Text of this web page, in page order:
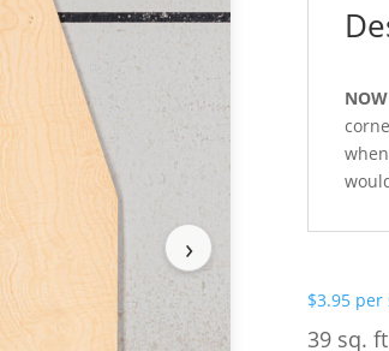
›
$3.95 per
39 sq.